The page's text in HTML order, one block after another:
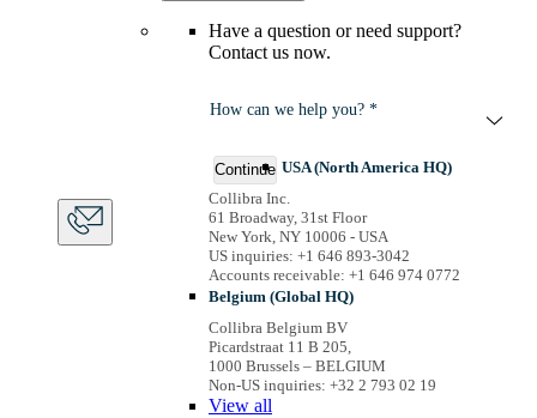
Have a question or need support?
Contact us now.
How can we help you? *
Continue USA (North America HQ)
Collibra Inc.
61 Broadway, 31st Floor
New York, NY 10006 - USA
US inquiries: +1 646 893-3042
Accounts receivable: +1 646 974 0772
Belgium (Global HQ)
Collibra Belgium BV
Picardstraat 11 B 205,
1000 Brussels – BELGIUM
Non-US inquiries: +32 2 793 02 19
View all